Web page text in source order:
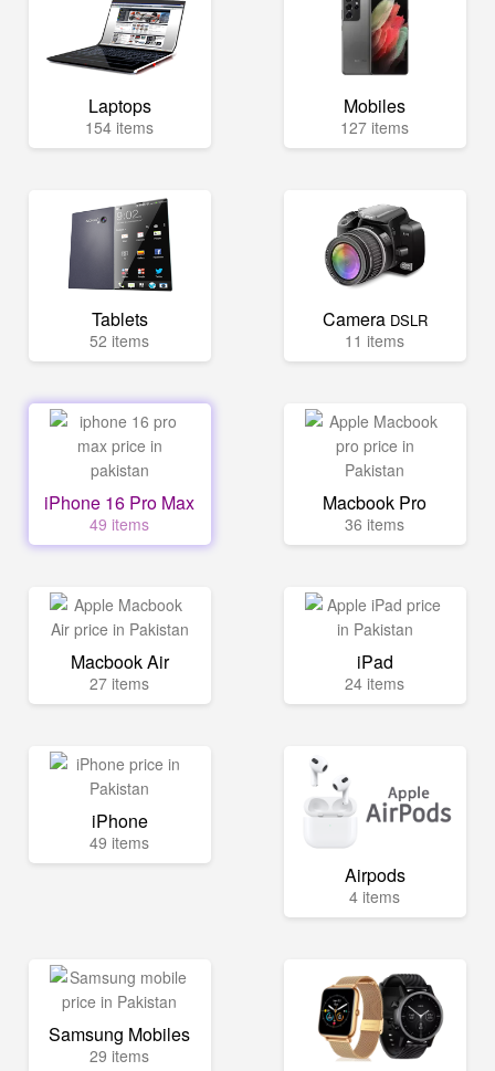
Laptops
154 items
Mobiles
127 items
Tablets
52 items
Camera DSLR
11 items
iPhone 16 Pro Max
49 items
Macbook Pro
36 items
Macbook Air
27 items
iPad
24 items
iPhone
49 items
Airpods
4 items
Samsung Mobiles
29 items